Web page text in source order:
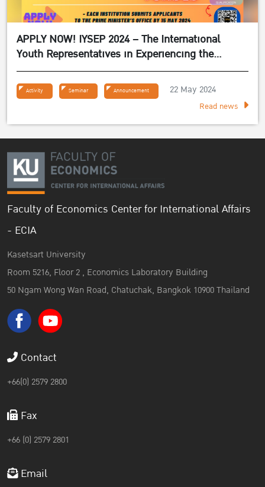
APPLY NOW! IYSEP 2024 – The International
Youth Representatives in Experiencing the
Sufficiency Economy Philosophy 2024
Activity Seminar Announcement 22 May 2024
Read news
Faculty of Economics Center for International Affairs
- ECIA
Kasetsart University
Room 5216, Floor 2 , Economics Laboratory Building
50 Ngam Wong Wan Road, Chatuchak, Bangkok 10900 Thailand
Contact
+66(0) 2579 2800
Fax
+66 (0) 2579 2801
Email